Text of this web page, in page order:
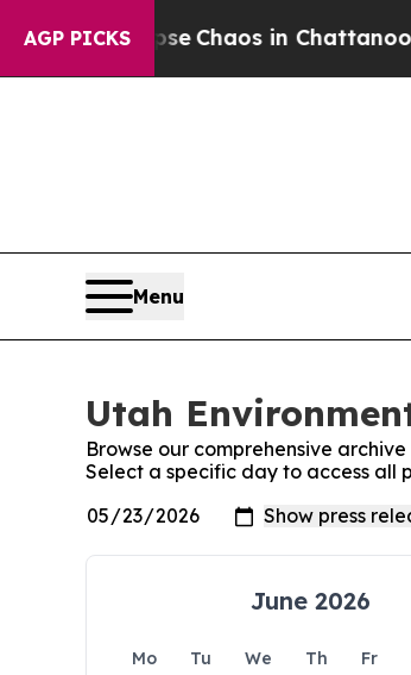
AGP PICKS
Collapse Chaos in
Menu
Utah
Browse our comprehensive
Select a specific day to access all
June 2026
Mo Tu We Th Fr